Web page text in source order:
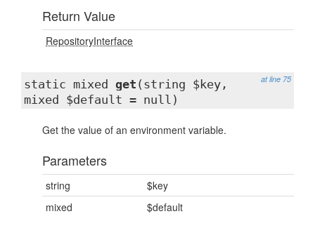
Return Value
RepositoryInterface
at line 75
static mixed get (string $key,
mixed $default = null)
Get the value of an environment variable.
Parameters
string
$key
mixed
$default